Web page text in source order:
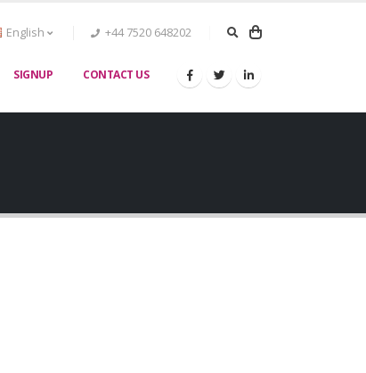
English +44 7520 648202
SIGNUP CONTACT US